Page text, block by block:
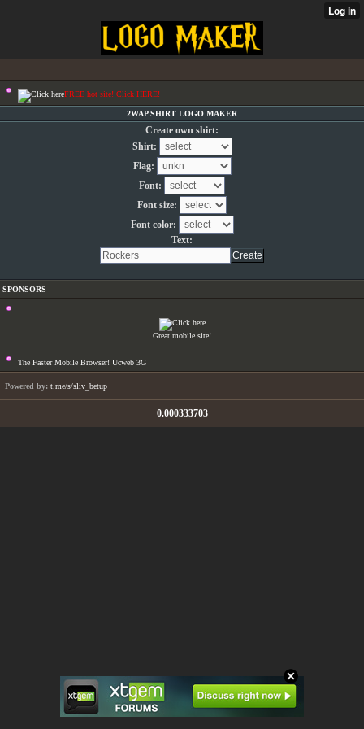
FREE hot site! Click HERE!
2WAP SHIRT LOGO MAKER
Create own shirt:
Shirt:
Flag:
Font:
Font size:
Font color:
Text:
SPONSORS
Great mobile site!
The Faster Mobile Browser! Ucweb 3G
Powered by: t.me/s/sliv_betup
0.000333703